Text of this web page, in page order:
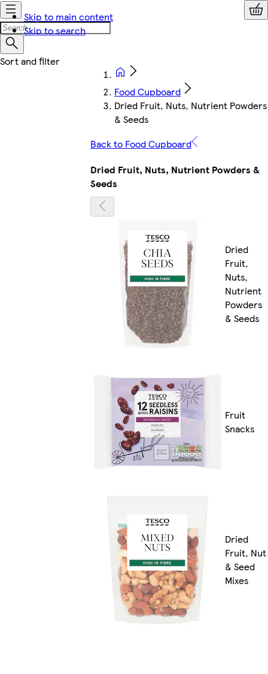
Skip to main content
Skip to search
Food Cupboard
Dried Fruit, Nuts, Nutrient Powders
& Seeds
Back to Food Cupboard
Dried Fruit, Nuts, Nutrient Powders &
Seeds
Dried
Fruit,
Nuts,
Nutrient
Powders
& Seeds
Fruit
Snacks
Dried
Fruit, Nut
& Seed
Mixes